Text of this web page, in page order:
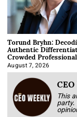
Torund Bryhn:
Authentic
Crowded
August 7, 2026
This
party.